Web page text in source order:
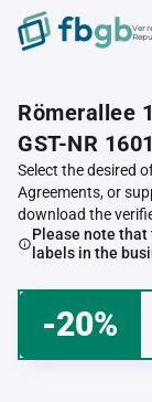
Römerallee
GST-NR
Select the desired
Agreements, or
download the
Please note that
labels in the
-20%